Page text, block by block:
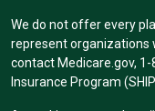
We do not offer every
represent organizations
contact Medicare.gov, 1-
Insurance Program